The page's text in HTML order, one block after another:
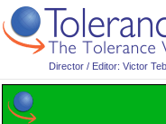
Director / Editor: Victor